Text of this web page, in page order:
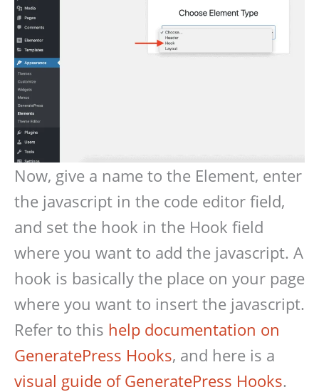
Now, give a name to the Element, enter
the javascript in the code editor field,
and set the hook in the Hook field
where you want to add the javascript. A
hook is basically the place on your page
where you want to insert the javascript.
Refer to this help documentation on
GeneratePress Hooks, and here is a
visual guide of GeneratePress Hooks.